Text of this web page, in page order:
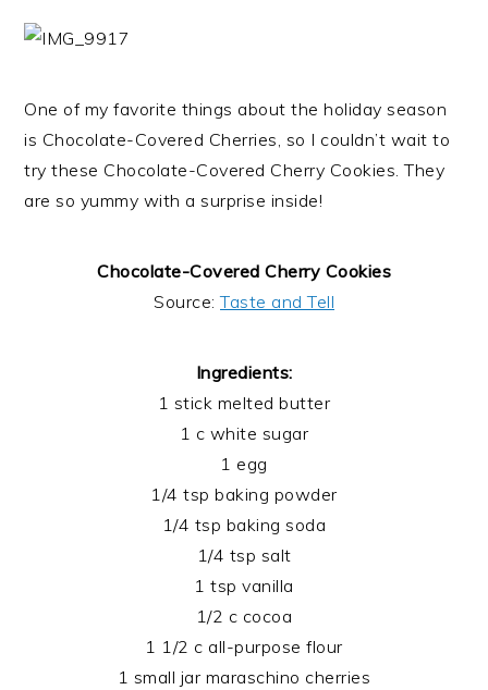
One of my favorite things about the holiday season
is Chocolate-Covered Cherries, so I couldn’t wait to
try these Chocolate-Covered Cherry Cookies. They
are so yummy with a surprise inside!
Chocolate-Covered Cherry Cookies
Source:Taste and Tell
Ingredients:
1 stick melted butter
1 c white sugar
1 egg
1/4 tsp baking powder
1/4 tsp baking soda
1/4 tsp salt
1 tsp vanilla
1/2 c cocoa
1 1/2 c all-purpose flour
1 small jar maraschino cherries